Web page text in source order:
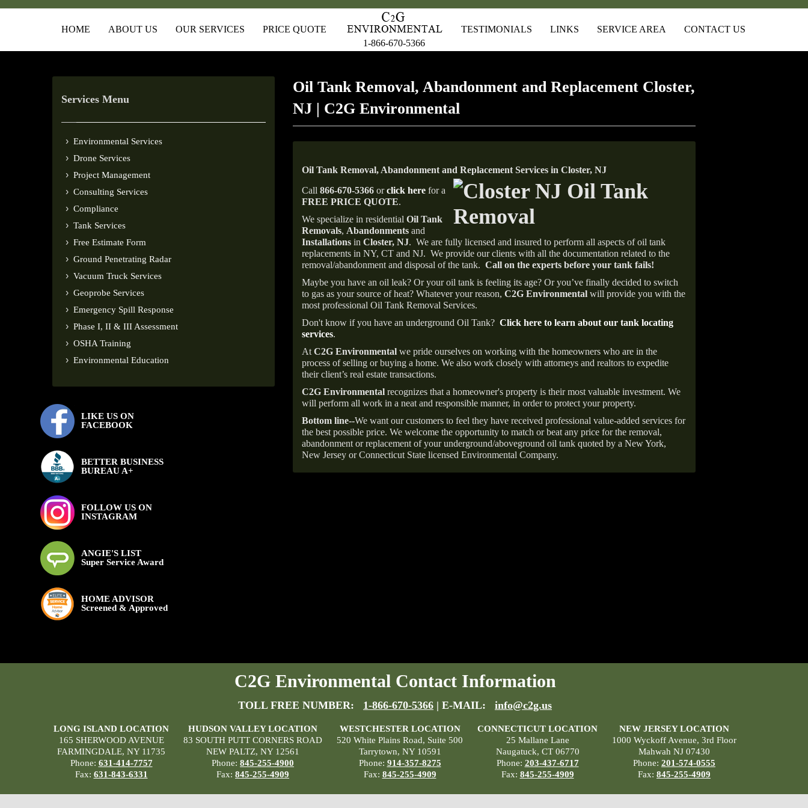
HOME ABOUT US OUR SERVICES
PRICE QUOTE
1-866-670-5366
TESTIMONIALS LINKS SERVICE AREA CONTACT US
Services Menu
Environmental Services
Drone Services
Project Management
Consulting Services
Compliance
Tank Services
Free Estimate Form
Ground Penetrating Radar
Vacuum Truck Services
Geoprobe Services
Emergency Spill Response
Phase I, II & III Assessment
OSHA Training
Environmental Education
LIKE US ON
FACEBOOK
BETTER BUSINESS
BUREAU A+
FOLLOW US ON
INSTAGRAM
ANGIE'S LIST
Super Service Award
HOME ADVISOR
Screened & Approved
Oil Tank Removal, Abandonment and Replacement Closter,
NJ | C2G Environmental
Oil Tank Removal, Abandonment and Replacement Services in Closter, NJ
Call 866-670-5366 orclick here for a
FREE PRICE QUOTE.
We specialize in residential Oil Tank
Removals, Abandonments and
Installations in Closter, NJ. We are fully licensed and insured to perform all aspects of oil tank
replacements in NY, CT and NJ. We provide our clients with all the documentation related to the
removal/abandonment and disposal of the tank. Call on the experts before your tank fails!
Maybe you have an oil leak? Or your oil tank is feeling its age? Or you’ve finally decided to switch
to gas as your source of heat? Whatever your reason, C2G Environmental will provide you with the
most professional Oil Tank Removal Services.
Don't know if you have an underground Oil Tank? Click here to learn about our tank locating
services.
At C2G Environmental we pride ourselves on working with the homeowners who are in the
process of selling or buying a home. We also work closely with attorneys and realtors to expedite
their client’s real estate transactions.
C2G Environmental recognizes that a homeowner's property is their most valuable investment. We
will perform all work in a neat and responsible manner, in order to protect your property.
Bottom line--We want our customers to feel they have received professional value-added services for
the best possible price. We welcome the opportunity to match or beat any price for the removal,
abandonment or replacement of your underground/aboveground oil tank quoted by a New York,
New Jersey or Connecticut State licensed Environmental Company.
C2G Environmental Contact Information
TOLL FREE NUMBER: 1-866-670-5366 | E-MAIL: info@c2g.us
LONG ISLAND LOCATION
165 SHERWOOD AVENUE
FARMINGDALE, NY 11735
Phone: 631-414-7757
Fax: 631-843-6331
HUDSON VALLEY LOCATION
83 SOUTH PUTT CORNERS ROAD
NEW PALTZ, NY 12561
Phone: 845-255-4900
Fax: 845-255-4909
WESTCHESTER LOCATION
520 White Plains Road, Suite 500
Tarrytown, NY 10591
Phone: 914-357-8275
Fax: 845-255-4909
CONNECTICUT LOCATION
25 Mallane Lane
Naugatuck, CT 06770
Phone: 203-437-6717
Fax: 845-255-4909
NEW JERSEY LOCATION
1000 Wyckoff Avenue, 3rd Floor
Mahwah NJ 07430
Phone: 201-574-0555
Fax: 845-255-4909